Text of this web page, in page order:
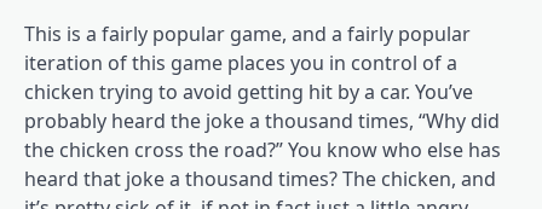
This is a fairly popular game, and a fairly popular
iteration of this game places you in control of a
chicken trying to avoid getting hit by a car. You’ve
probably heard the joke a thousand times, “Why did
the chicken cross the road?” You know who else has
heard that joke a thousand times? The chicken, and